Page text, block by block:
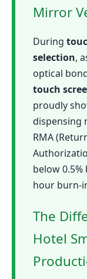
Mirror
During
selection,
optical
touch
proudly
dispensing
RMA
below
hour burn-
The
Hotel